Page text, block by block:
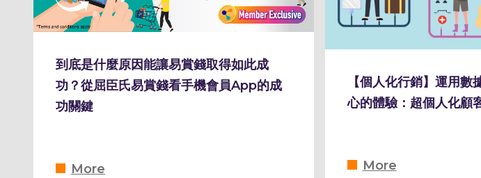
到底是什麼原因能讓易賞錢取得如此成
功？從屈臣氏易賞錢看手機會員App的成
功關鍵
More
【個人化行銷】運用數
心的體驗：超個人化顧
More